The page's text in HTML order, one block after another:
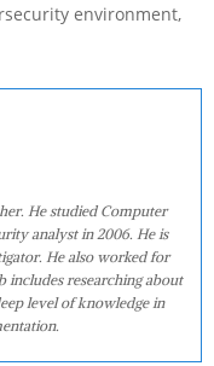
environment,
He studied Computer
analyst in 2006. He is
He also worked for
includes researching about
level of knowledge in